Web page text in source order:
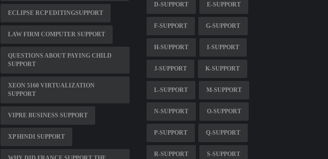
ECLIPSE RCP EDITINGSUPPORT
LAW FIRM COMPUTER SUPPORT
QUESTIONS ABOUT PAYING CHILD
SUPPORT
XEON 5160 VIRTUALIZATION
SUPPORT
VIPRE BUSINESS SUPPORT
XP HINDI SUPPORT
D-SUPPORT E-SUPPORT
F-SUPPORT G-SUPPORT
H-SUPPORT I-SUPPORT
J-SUPPORT K-SUPPORT
L-SUPPORT M-SUPPORT
N-SUPPORT O-SUPPORT
P-SUPPORT Q-SUPPORT
R-SUPPORT S-SUPPORT